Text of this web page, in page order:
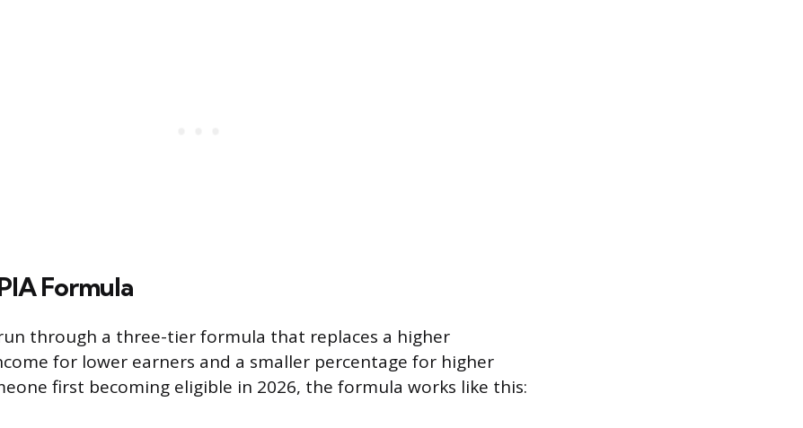
Formula
through a three-tier formula that replaces a higher
for lower earners and a smaller percentage for higher
first becoming eligible in 2026, the formula works like this: